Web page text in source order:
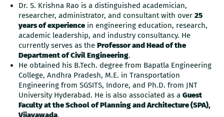
Dr. S. Krishna Rao is a distinguished academician,
researcher, administrator, and consultant with over 25
years of experiencein engineering education, research,
academic leadership, and industry consultancy. He
currently serves as the Professor and Head of the
Department of Civil Engineering.
He obtained his B.Tech. degree from Bapatla Engineering
College, Andhra Pradesh, M.E. in Transportation
Engineering from SGSITS, Indore, and Ph.D. from JNT
University Hyderabad. He is also associated as a Guest
Faculty at the School of Planning and Architecture (SPA),
Vijayawada.